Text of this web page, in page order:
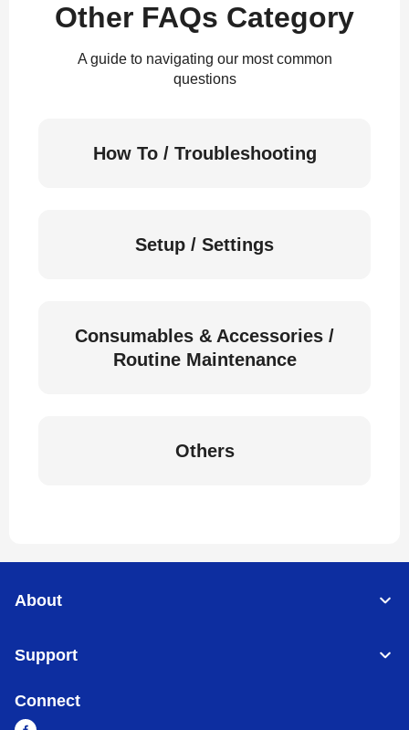
Other FAQs Category
A guide to navigating our most common
questions
How To / Troubleshooting
Setup / Settings
Consumables & Accessories /
Routine Maintenance
Others
About
Support
Connect